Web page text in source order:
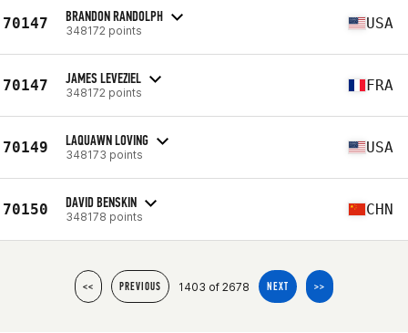
70147 BRANDON RANDOLPH
348172 points USA
70147 JAMES LEVEZIEL
348172 points FRA
70149 LAQUAWN LOVING
348173 points USA
70150 DAVID BENSKIN
348178 points CHN
<< PREVIOUS 1403 of 2678 NEXT >>